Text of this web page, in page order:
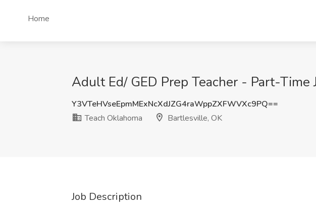
Home
Adult Ed/ GED Prep Teacher - Part-
Y3VTeHVseEpmMExNcXdJZG4raWppZXFWVXc9PQ==
Teach Oklahoma
Bartlesville, OK
Job Description